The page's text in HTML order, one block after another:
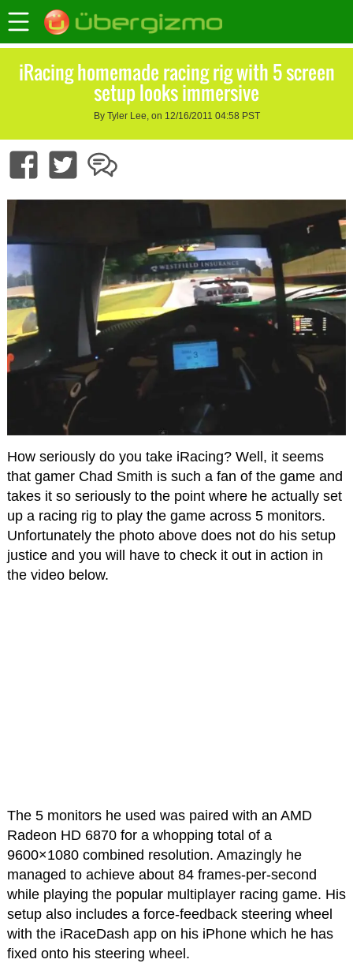
iRacing homemade racing rig with 5 screen
setup looks immersive
By Tyler Lee, on 12/16/2011 04:58 PST
How seriously do you take iRacing? Well, it seems
that gamer Chad Smith is such a fan of the game and
takes it so seriously to the point where he actually set
up a racing rig to play the game across 5 monitors.
Unfortunately the photo above does not do his setup
justice and you will have to check it out in action in
the video below.
The 5 monitors he used was paired with an AMD
Radeon HD 6870 for a whopping total of a
9600×1080 combined resolution. Amazingly he
managed to achieve about 84 frames-per-second
while playing the popular multiplayer racing game. His
setup also includes a force-feedback steering wheel
with the iRaceDash app on his iPhone which he has
fixed onto his steering wheel.